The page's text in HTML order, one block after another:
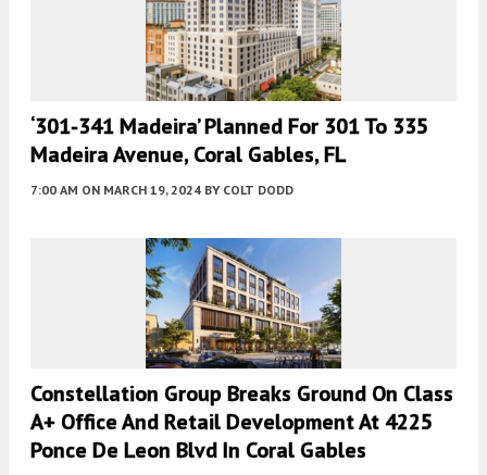
‘301-341 Madeira’ Planned For 301 To 335
Madeira Avenue, Coral Gables, FL
7:00 AM ON MARCH 19, 2024 BY COLT DODD
Constellation Group Breaks Ground On Class
A+ Office And Retail Development At 4225
Ponce De Leon Blvd In Coral Gables